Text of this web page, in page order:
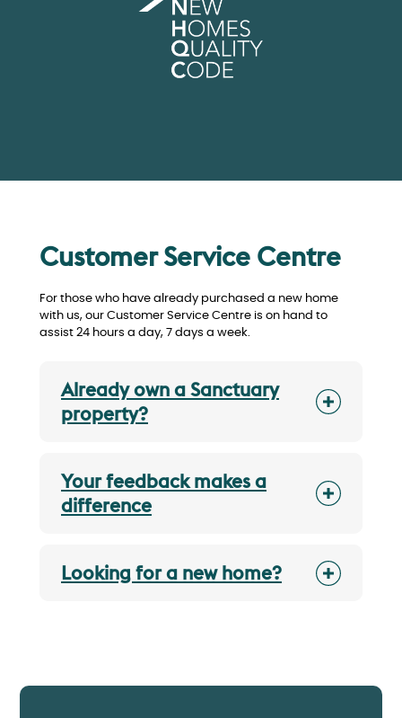
Customer Service Centre
For those who have already purchased a new home
with us, our Customer Service Centre is on hand to
assist 24 hours a day, 7 days a week.
Already own a Sanctuary
property?
Your feedback makes a
difference
Looking for a new home?